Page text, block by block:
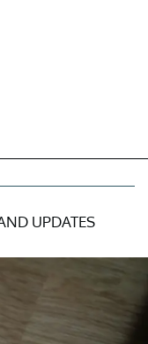
UPDATES